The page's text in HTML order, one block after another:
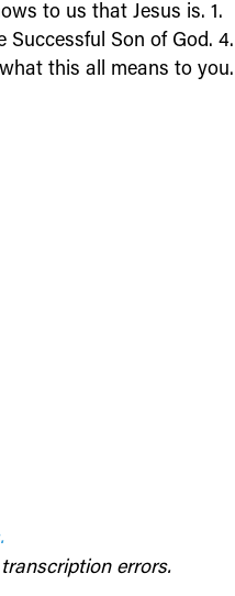
to us that Jesus is. 1.
Successful Son of God. 4.
this all means to you.
errors.